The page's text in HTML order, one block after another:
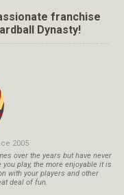
franchise
Dynasty!
2005
over the years but have never
play, the more enjoyable it is
with your players and other
deal of fun.